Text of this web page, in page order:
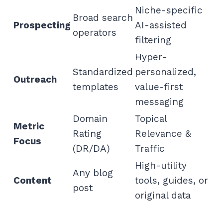
Prospecting
Broad search
operators
Niche-specific
AI-assisted
filtering
Outreach
Standardized
templates
Hyper-
personalized,
value-first
messaging
Metric
Focus
Domain
Rating
(DR/DA)
Topical
Relevance &
Traffic
Content
Any blog
post
High-utility
tools, guides, or
original data